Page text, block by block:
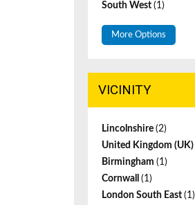
South West (1)
More Options
VICINITY
Lincolnshire (2)
United Kingdom (UK)
Birmingham (1)
Cornwall (1)
London South East (1)